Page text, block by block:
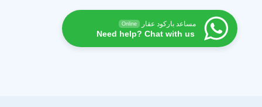
مساعد باركود عقار Online
Need help? Chat with us